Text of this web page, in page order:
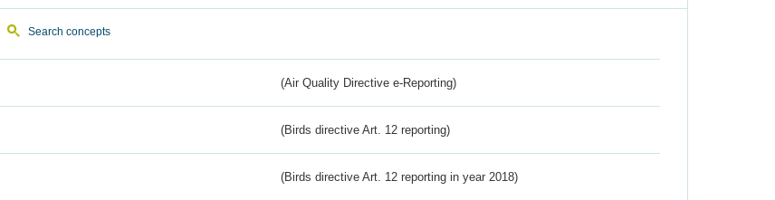
Search concepts
(Air Quality Directive e-Reporting)
(Birds directive Art. 12 reporting)
(Birds directive Art. 12 reporting in year 2018)